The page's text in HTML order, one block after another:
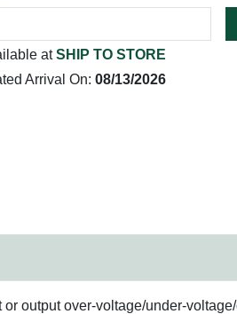
atSHIP TO STORE
Arrival On: 08/13/2026
output over-voltage/under-